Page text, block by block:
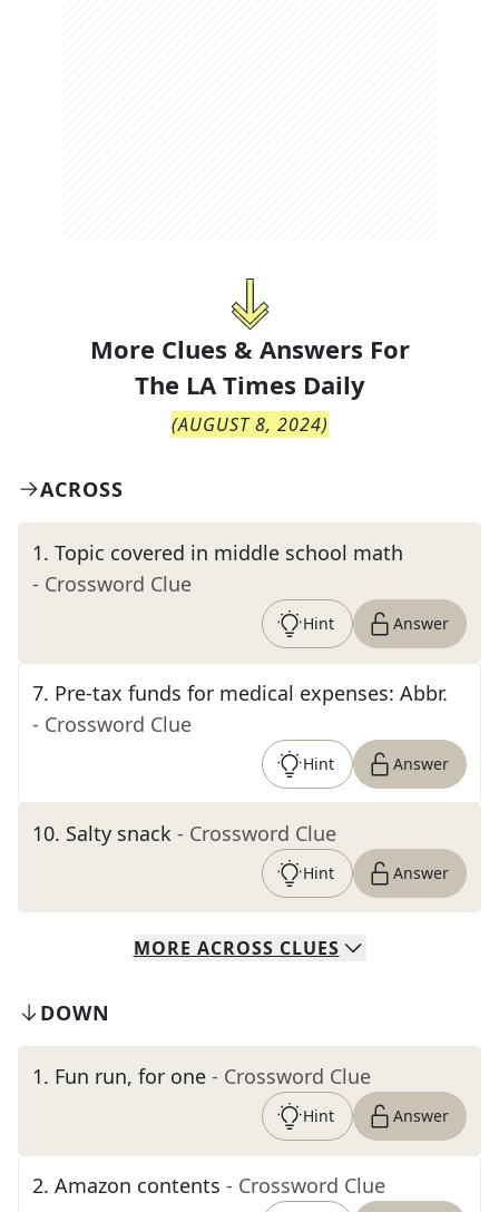
More Clues & Answers For
The LA Times Daily
(AUGUST 8, 2024)
ACROSS
1. Topic covered in middle school math
- Crossword Clue
Hint Answer
7. Pre-tax funds for medical expenses: Abbr.
- Crossword Clue
Hint Answer
10. Salty snack - Crossword Clue
Hint Answer
MORE ACROSS CLUES
DOWN
1. Fun run, for one - Crossword Clue
Hint Answer
2. Amazon contents - Crossword Clue